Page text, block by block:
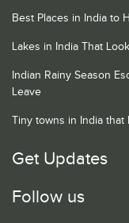
Best Places in India to
Lakes in India That
Indian Rainy Season
Leave
Tiny towns in India
Get Updates
Follow us